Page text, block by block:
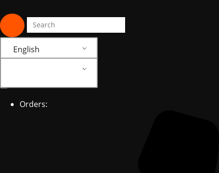
English
Orders: